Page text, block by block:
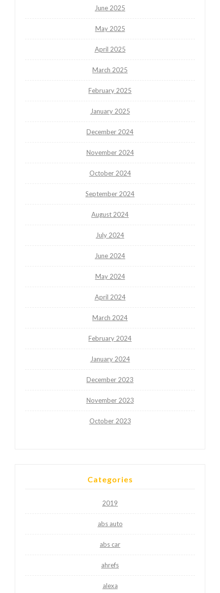
June 2025
May 2025
April 2025
March 2025
February 2025
January 2025
December 2024
November 2024
October 2024
September 2024
August 2024
July 2024
June 2024
May 2024
April 2024
March 2024
February 2024
January 2024
December 2023
November 2023
October 2023
Categories
2019
abs auto
abs car
ahrefs
alexa